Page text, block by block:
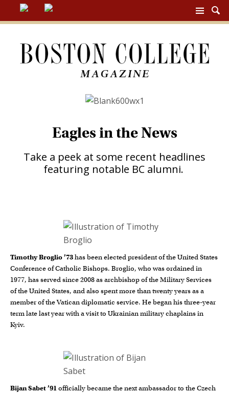
BC
Eagles in the News
Take a peek at some recent headlines
featuring notable BC alumni.
Timothy Broglio ’73has been elected president of the United States
Conference of Catholic Bishops. Broglio, who was ordained in
1977, has served since 2008 as archbishop of the Military Services
of the United States, and also spent more than twenty years as a
member of the Vatican diplomatic service. He began his three-year
term late last year with a visit to Ukrainian military chaplains in
Kyiv.
Bijan Sabet ’91officially became the next ambassador to the Czech